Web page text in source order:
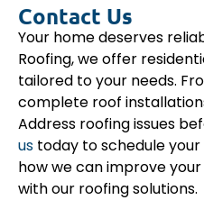
Contact Us
Your home deserves
Roofing, we offer
tailored to your needs.
complete roof
Address roofing issues
us today to schedule
how we can improve
with our roofing solutions.